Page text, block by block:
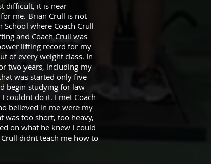
difficult, it is near
me. Brian Crull is not
where Coach Crull
and Coach Crull was
lifting record for my
of every weight class. In
two years, including my
was started only five
begin studying for law
couldnt do it. I met Coach
believed in me were my
was too short, too heavy,
on what he knew I could
didnt teach me how to